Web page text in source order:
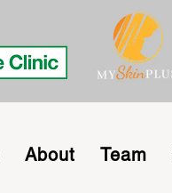
About Team